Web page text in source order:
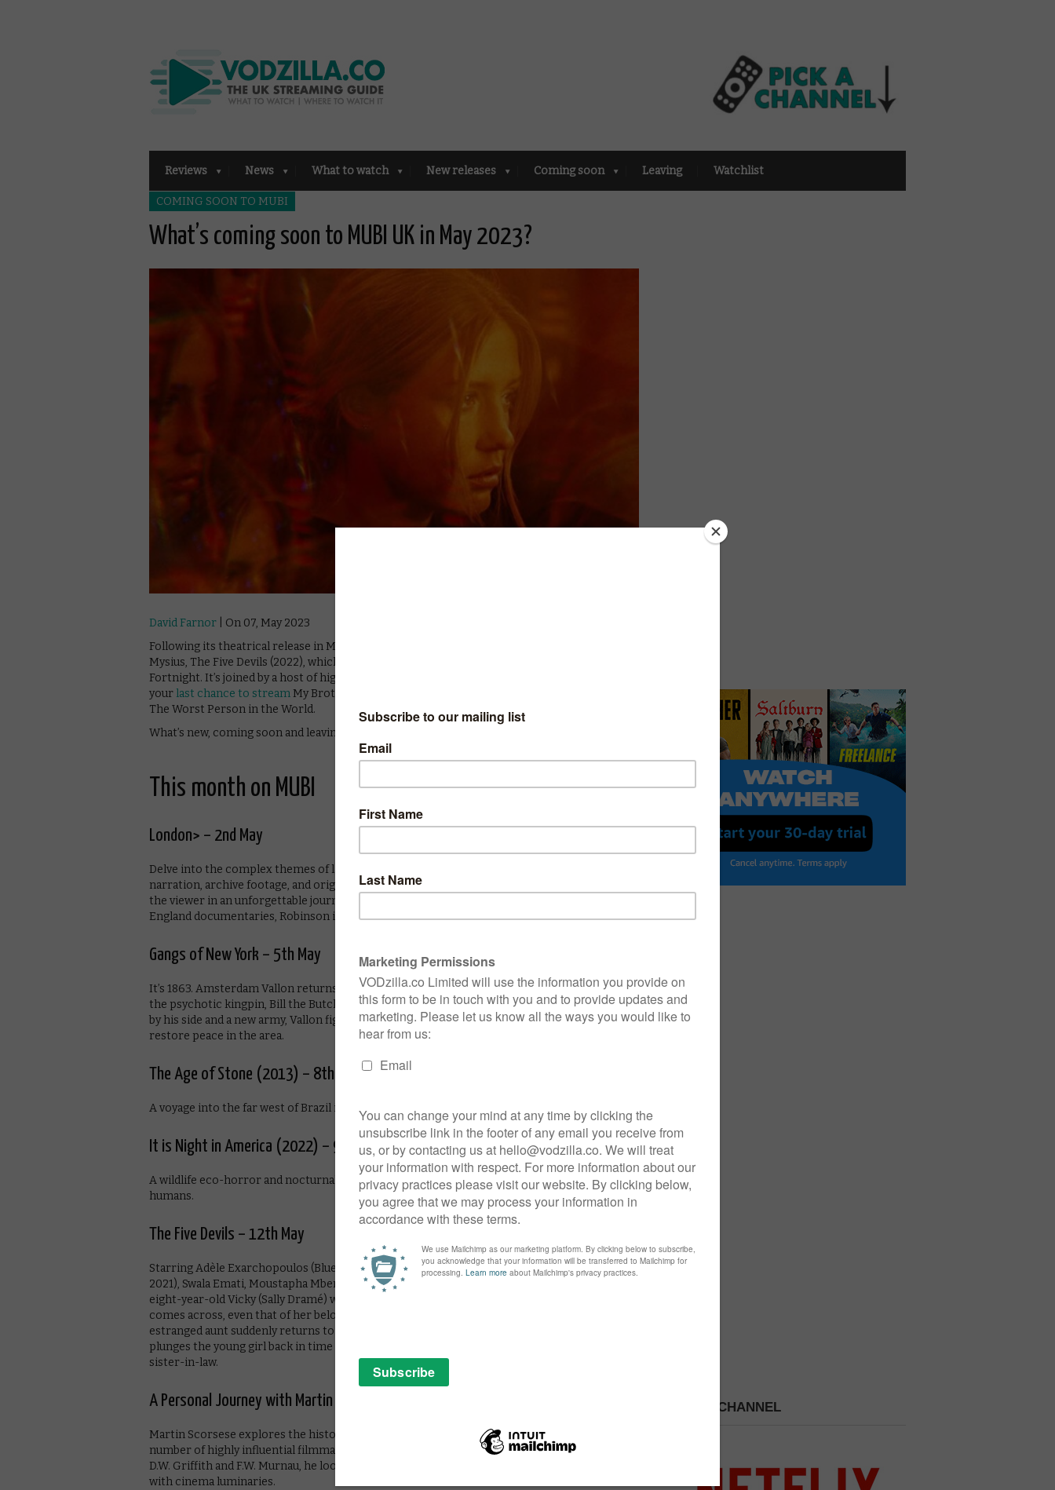
Reviews News What to watch New releases Coming soon Leaving Watchlist
COMING SOON TO MUBI
What’s coming soon to MUBI UK in May 2023?
David Farnor | On 07, May 2023
Following its theatrical release in March, MUBI debuts the breakout from filmmaker Léa
Mysius, The Five Devils (2022), which premiered at the 2022 Cannes Film Festival in Directors’
Fortnight. It’s joined by a host of highlights from Cannes over the years. In the meantime, it’s
your last chance to stream My Brother the Devil, The Invisible Life of Euridice Gusmão and
The Worst Person in the World.
What’s new, coming soon and leaving soon? Read on for your monthly MUBI Digest.
This month on MUBI
London> – 2nd May
Delve into the complex themes of landscape, history, and identity in England. Using a blend of
narration, archive footage, and original filmography, Patrick Keiller masterfully immerses
the viewer in an unforgettable journey of exploration and discovery. Joined by Keiller’s other
England documentaries, Robinson in Space and Robinson in Ruins later this month.
Gangs of New York – 5th May
It’s 1863. Amsterdam Vallon returns to the Five Points of America to seek vengeance against
the psychotic kingpin, Bill the Butcher, who murdered his father. With an eager pickpocket
by his side and a new army, Vallon fights his way to seek vengeance on the Butcher and
restore peace in the area.
The Age of Stone (2013) – 8th May
A voyage into the far west of Brazil inspired by the epic construction of Brasília,
It is Night in America (2022) – 9th May
A wildlife eco-horror and nocturnal western that blurs the perspective of animals and
humans.
The Five Devils – 12th May
Starring Adèle Exarchopoulos (Blue is the Warmest Colour, 2013), Daphne Patakia (Benedetta,
2021), Swala Emati, Moustapha Mbengue, and introducing Sally Dramé, The Five Devils follows
eight-year-old Vicky (Sally Dramé) who has an unusual gift: she can recreate any scent she
comes across, even that of her beloved mother Joanne (Adèle Exarchopoulos). When Vicky’s
estranged aunt suddenly returns to their mountain town, the invocation of her fragrance
plunges the young girl back in time to unravel the mystery of Joanne’s fiery past with her now
sister-in-law.
A Personal Journey with Martin Scorsese Through American Movies – 14th May
Martin Scorsese explores the history of American cinema by focusing on the work of a
number of highly influential filmmakers. In addition to examining pioneering productions by
D.W. Griffith and F.W. Murnau, he looks at a variety of key directors, while featuring interviews
with cinema luminaries.
PICK A CHANNEL